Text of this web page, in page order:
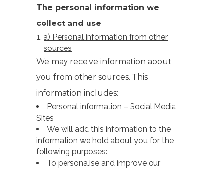
The personal information we
collect and use
a) Personal information from other
sources
We may receive information about
you from other sources. This
information includes:
Personal information – Social Media
Sites
We will add this information to the
information we hold about you for the
following purposes:
To personalise and improve our